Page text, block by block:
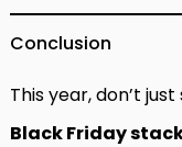
Conclusion
This year, don’t
Black Friday